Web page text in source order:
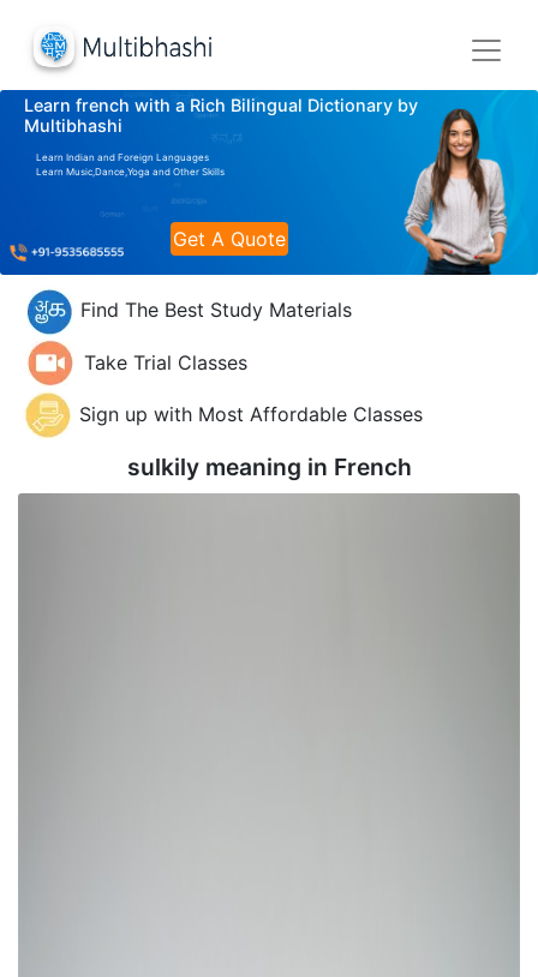
Learn french with a Rich Bilingual Dictionary by
Multibhashi
Learn Indian and Foreign Languages
Learn Music,Dance,Yoga and Other Skills
Get A Quote
Find The Best Study Materials
Take Trial Classes
Sign up with Most Affordable Classes
sulkily meaning in French